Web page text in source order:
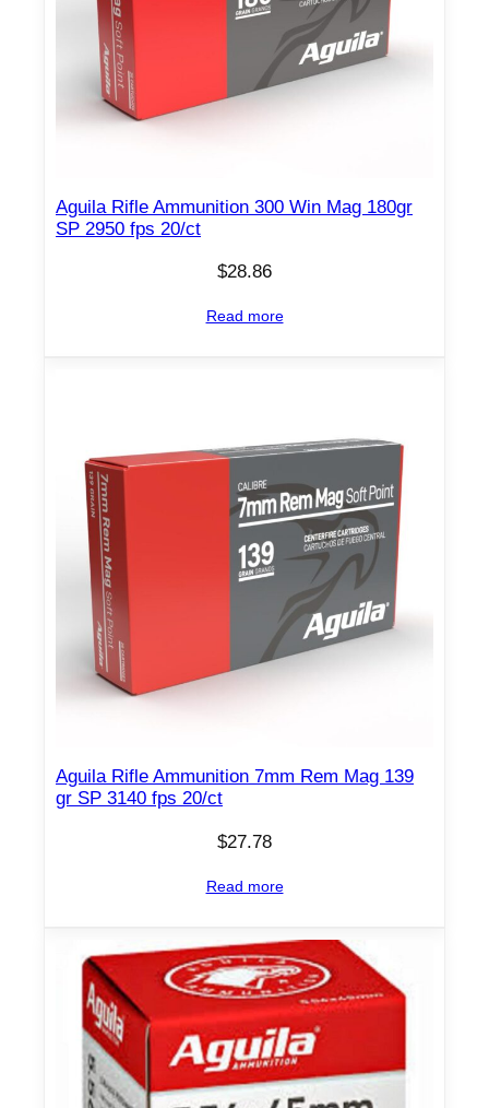
Aguila Rifle Ammunition 300 Win Mag 180gr
SP 2950 fps 20/ct
$28.86
Read more
Aguila Rifle Ammunition 7mm Rem Mag 139
gr SP 3140 fps 20/ct
$27.78
Read more